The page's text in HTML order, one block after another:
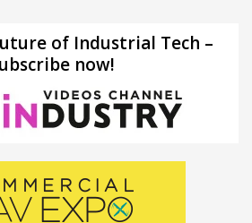
of Industrial Tech –
now!